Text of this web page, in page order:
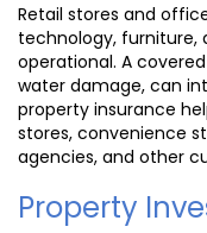
Retail stores and
technology, furniture,
operational. A
water damage, can
property insurance
stores, convenience
agencies, and other
Property